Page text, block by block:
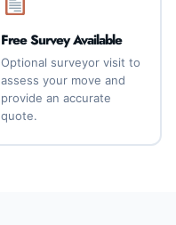
Free Survey Available
Optional surveyor visit to
assess your move and
provide an accurate
quote.